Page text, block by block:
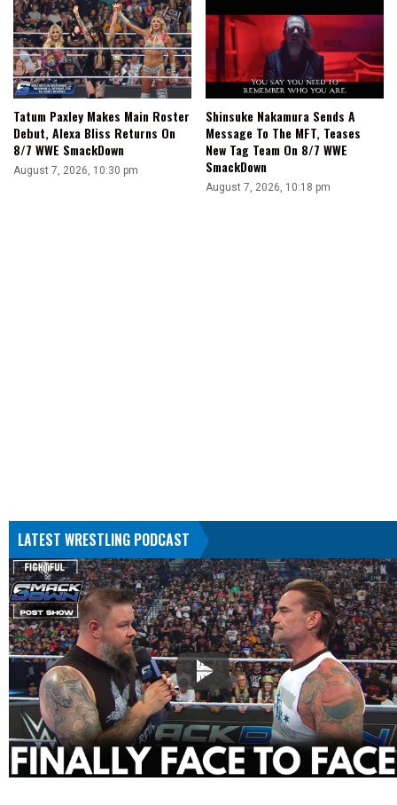
Tatum Paxley Makes Main Roster
Debut, Alexa Bliss Returns On
8/7 WWE SmackDown
August 7, 2026, 10:30 pm
Shinsuke Nakamura Sends A
Message To The MFT, Teases
New Tag Team On 8/7 WWE
SmackDown
August 7, 2026, 10:18 pm
LATEST WRESTLING PODCAST